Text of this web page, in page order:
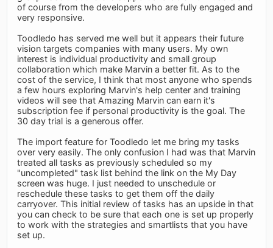
of course from the developers who are fully engaged and
very responsive.
Toodledo has served me well but it appears their future
vision targets companies with many users. My own
interest is individual productivity and small group
collaboration which make Marvin a better fit. As to the
cost of the service, I think that most anyone who spends
a few hours exploring Marvin's help center and training
videos will see that Amazing Marvin can earn it's
subscription fee if personal productivity is the goal. The
30 day trial is a generous offer.
The import feature for Toodledo let me bring my tasks
over very easily. The only confusion I had was that Marvin
treated all tasks as previously scheduled so my
"uncompleted" task list behind the link on the My Day
screen was huge. I just needed to unschedule or
reschedule these tasks to get them off the daily
carryover. This initial review of tasks has an upside in that
you can check to be sure that each one is set up properly
to work with the strategies and smartlists that you have
set up.